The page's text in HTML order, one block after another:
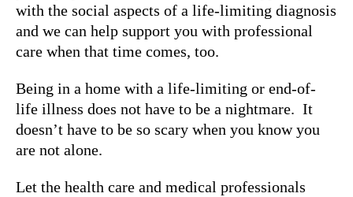
with the social aspects of a life-limiting diagnosis
and we can help support you with professional
care when that time comes, too.
Being in a home with a life-limiting or end-of-
life illness does not have to be a nightmare. It
doesn’t have to be so scary when you know you
are not alone.
Let the health care and medical professionals